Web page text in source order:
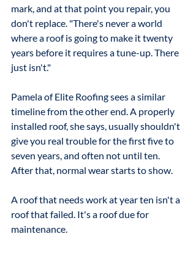
mark, and at that point you repair, you
don't replace. "There's never a world
where a roof is going to make it twenty
years before it requires a tune-up. There
just isn't."
Pamela of Elite Roofing sees a similar
timeline from the other end. A properly
installed roof, she says, usually shouldn't
give you real trouble for the first five to
seven years, and often not until ten.
After that, normal wear starts to show.
A roof that needs work at year ten isn't a
roof that failed. It's a roof due for
maintenance.